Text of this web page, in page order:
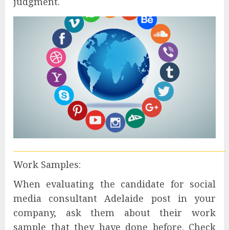
Work Samples:
When evaluating the candidate for social
media consultant Adelaide post in your
company, ask them about their work
sample that they have done before. Check